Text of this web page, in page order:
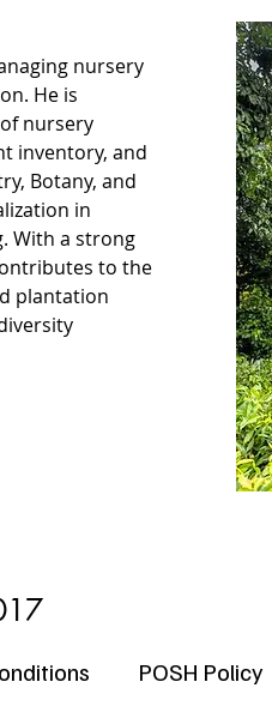
nursery
He is
nursery
inventory, and
Botany, and
in
With a strong
to the
plantation
POSH Policy